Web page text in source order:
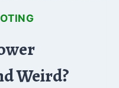
Weird?